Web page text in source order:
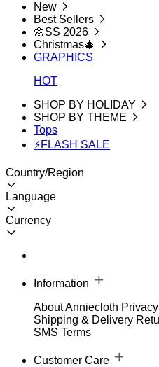
New
Best Sellers
🌼SS 2026
Christmas🎄
GRAPHICS
HOT
SHOP BY HOLIDAY
SHOP BY THEME
Tops
⚡FLASH SALE
Country/Region
Language
Currency
Information
About Anniecloth
Shipping & Delivery
SMS Terms
Customer Care